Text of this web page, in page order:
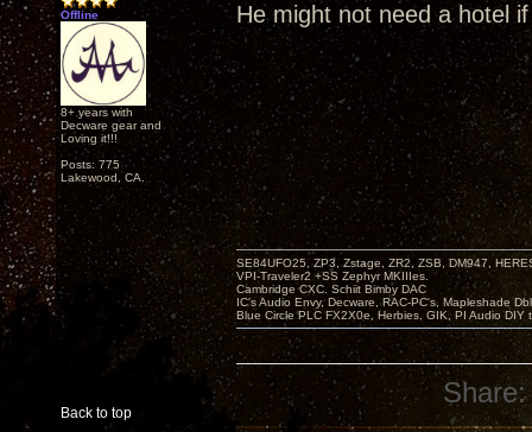
Offline
8+ years with
Decware gear and
Loving it!!!
Posts: 775
Lakewood, CA.
He might not need a hotel
Back to top
SE84UFO25, ZP3, Zstage, ZR2, ZSB, DM947,
VPI-Traveler2 +SS Zephyr MKIIIes.
Cambridge CXC. Schiit Bimby DAC
IC's Audio Envy, Decware, RAC-PC's, Mapleshade
Blue Circle PLC FX2X0e, Herbies, GIK, PI Audio DIY
Share: